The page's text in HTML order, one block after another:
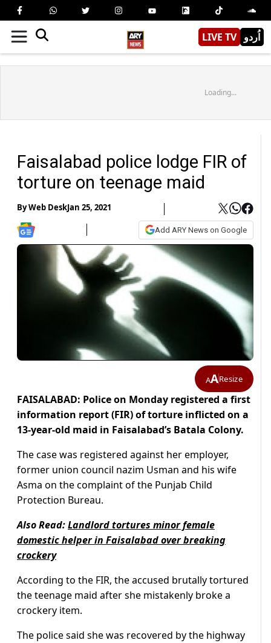
LIVE TV اُردو
Loading...
Faisalabad police lodge FIR of
torture on teenage maid
ByWeb DeskJan 25, 2021
Add ARY News on Google
AAResize
FAISALABAD: Police on Monday registered a first
information report (FIR) of torture inflicted on a
13-year-old maid in Faisalabad’s Batala Colony.
The case was registered against her employer,
former union council nazim Usman and his wife
Asma on the complaint of the Punjab Child
Protection Bureau.
Also Read:Landlord tortures minor female
domestic helper in Faisalabad over breaking
crockery
According to the FIR, the accused brutally tortured
the teenage maid after she mistakenly broke a
crockery item.
The police said she was recovered by the highway